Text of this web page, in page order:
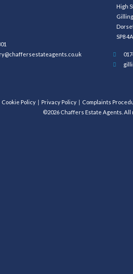
High
SP8
Cookie Policy Privacy Policy Complaints
©2026 Chaffers Estate Agents.